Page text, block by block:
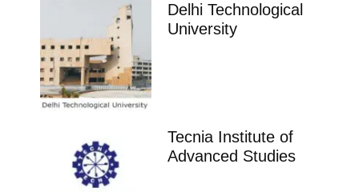
Delhi Technological
University
Tecnia Institute of
Advanced Studies